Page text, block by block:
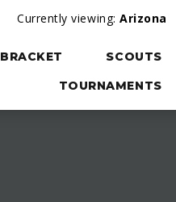
Currently viewing:Arizona
BRACKET
SCOUTS
TOURNAMENTS